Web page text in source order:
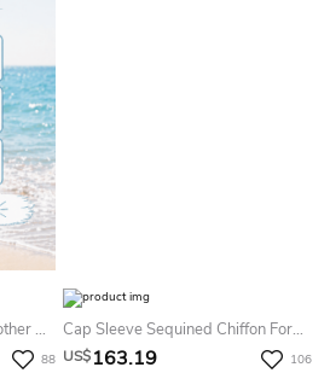
MOB Cap-Sleeved Long Mother Of The Bride Dress With Ruffles And Illusion Appliqued Neck
88
Cap Sleeve Sequined Chiffon Formal MOB Dress With Draping And Illusion Back
US$163.19 106